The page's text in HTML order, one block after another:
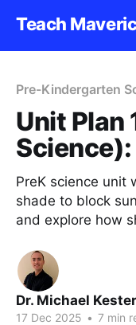
Teach
Pre-Kindergarten
Unit Plan
PreK science unit
shade to block
and explore how
Dr. Michael
17 Dec 2025 • 7 min